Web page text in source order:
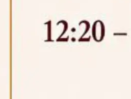
F/IT-AUDIT/2026/42/606
Information
Security, Cyber Security,
Email, ERP and CCTV
NLUJA, Assam has been